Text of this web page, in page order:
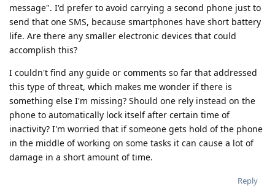
message". I'd prefer to avoid carrying a second phone just to
send that one SMS, because smartphones have short battery
life. Are there any smaller electronic devices that could
accomplish this?
I couldn't find any guide or comments so far that addressed
this type of threat, which makes me wonder if there is
something else I'm missing? Should one rely instead on the
phone to automatically lock itself after certain time of
inactivity? I'm worried that if someone gets hold of the phone
in the middle of working on some tasks it can cause a lot of
damage in a short amount of time.
Reply